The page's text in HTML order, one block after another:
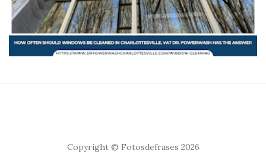
Copyright © Fotosdefrases 2026